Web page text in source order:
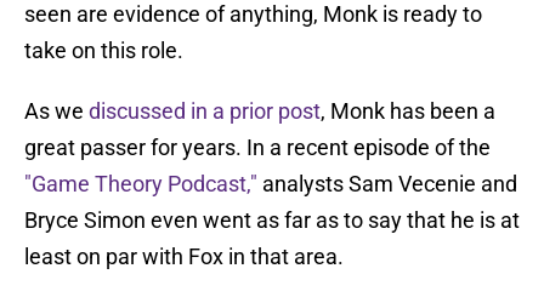
seen are evidence of anything, Monk is ready to
take on this role.
As we discussed in a prior post, Monk has been a
great passer for years. In a recent episode of the
"Game Theory Podcast," analysts Sam Vecenie and
Bryce Simon even went as far as to say that he is at
least on par with Fox in that area.